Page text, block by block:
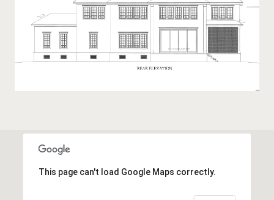
This page can't load Google Maps correctly.